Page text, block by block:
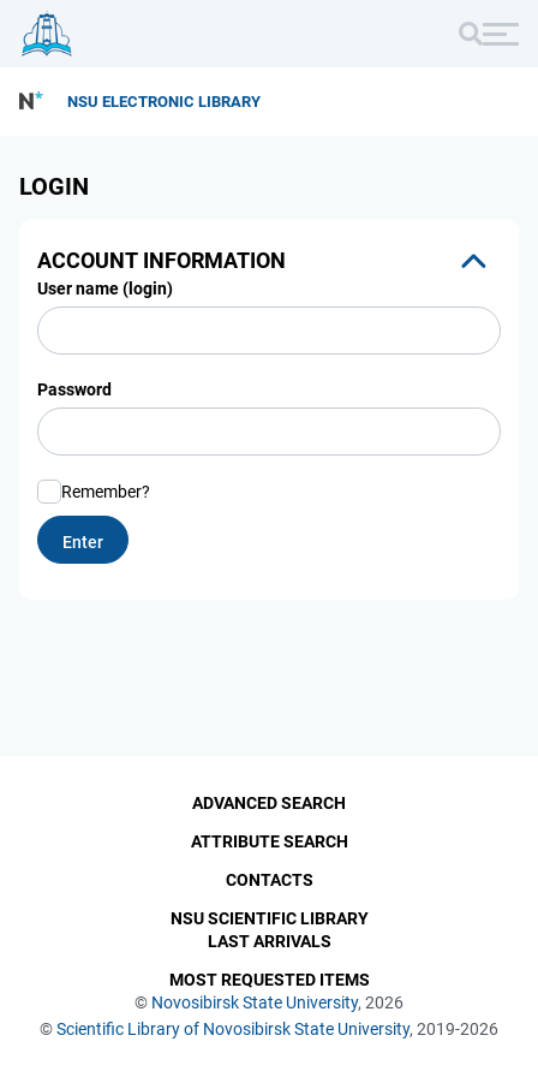
NSU ELECTRONIC LIBRARY
LOGIN
ACCOUNT INFORMATION
User name (login)
Password
Remember?
© Novosibirsk State University, 2026
©Scientific Library of Novosibirsk State University, 2019-2026
ADVANCED SEARCH
ATTRIBUTE SEARCH
CONTACTS
NSU SCIENTIFIC LIBRARY
LAST ARRIVALS
MOST REQUESTED ITEMS